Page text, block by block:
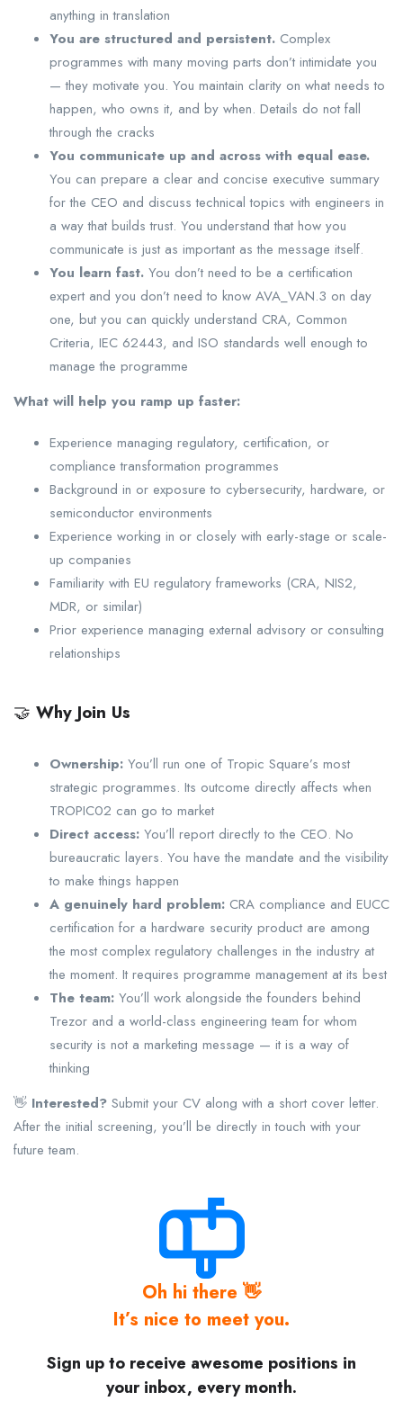
anything in translation
You are structured and persistent. Complex
programmes with many moving parts don’t intimidate you
— they motivate you. You maintain clarity on what needs to
happen, who owns it, and by when. Details do not fall
through the cracks
You communicate up and across with equal ease.
You can prepare a clear and concise executive summary
for the CEO and discuss technical topics with engineers in
a way that builds trust. You understand that how you
communicate is just as important as the message itself.
You learn fast. You don’t need to be a certification
expert and you don’t need to know AVA_VAN.3 on day
one, but you can quickly understand CRA, Common
Criteria, IEC 62443, and ISO standards well enough to
manage the programme
What will help you ramp up faster:
Experience managing regulatory, certification, or
compliance transformation programmes
Background in or exposure to cybersecurity, hardware, or
semiconductor environments
Experience working in or closely with early-stage or scale-
up companies
Familiarity with EU regulatory frameworks (CRA, NIS2,
MDR, or similar)
Prior experience managing external advisory or consulting
relationships
🤝 Why Join Us
Ownership: You’ll run one of Tropic Square’s most
strategic programmes. Its outcome directly affects when
TROPIC02 can go to market
Direct access: You’ll report directly to the CEO. No
bureaucratic layers. You have the mandate and the visibility
to make things happen
A genuinely hard problem: CRA compliance and EUCC
certification for a hardware security product are among
the most complex regulatory challenges in the industry at
the moment. It requires programme management at its best
The team: You’ll work alongside the founders behind
Trezor and a world-class engineering team for whom
security is not a marketing message — it is a way of
thinking
👋 Interested? Submit your CV along with a short cover letter.
After the initial screening, you’ll be directly in touch with your
future team.
Oh hi there 👋
It’s nice to meet you.
Sign up to receive awesome positions in
your inbox, every month.